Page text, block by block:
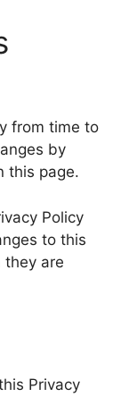
from time to
by
this page.
Policy
to this
they are
Privacy